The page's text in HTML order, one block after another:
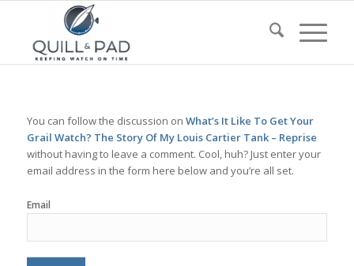
You can follow the discussion on What’s It Like To Get Your
Grail Watch? The Story Of My Louis Cartier Tank – Reprise
without having to leave a comment. Cool, huh? Just enter your
email address in the form here below and you’re all set.
Email